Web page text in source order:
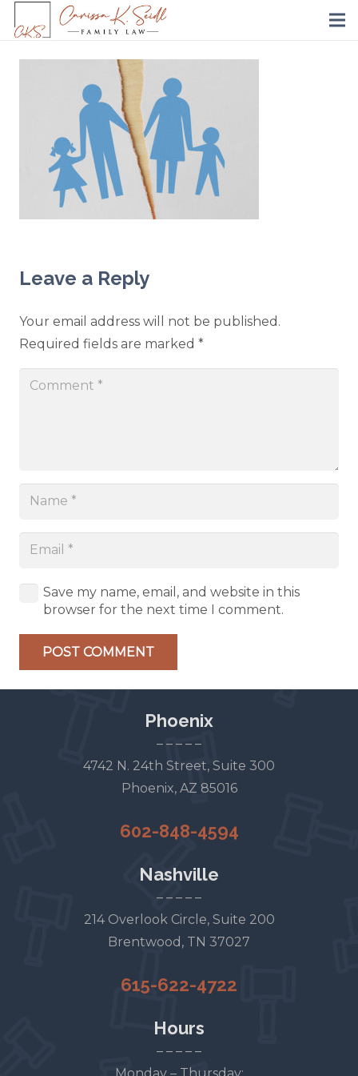
Leave a Reply
Your email address will not be published.
Required fields are marked *
Save my name, email, and website in this
browser for the next time I comment.
POST COMMENT
Phoenix
– – – – –
4742 N. 24th Street, Suite 300
Phoenix, AZ 85016
602-848-4594
Nashville
– – – – –
214 Overlook Circle, Suite 200
Brentwood, TN 37027
615-622-4722
Hours
– – – – –
Monday – Thursday: